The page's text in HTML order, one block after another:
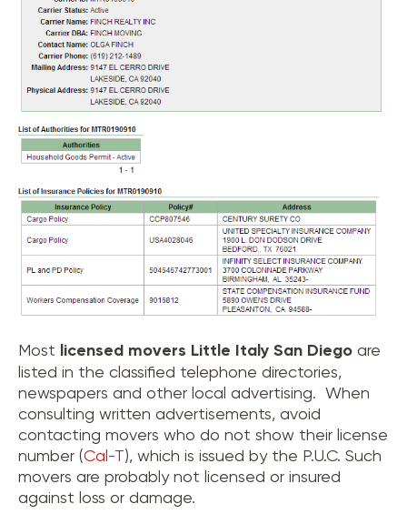
Most licensed movers Little Italy San Diego are
listed in the classified telephone directories,
newspapers and other local advertising. When
consulting written advertisements, avoid
contacting movers who do not show their license
number (Cal-T), which is issued by the P.U.C. Such
movers are probably not licensed or insured
against loss or damage.